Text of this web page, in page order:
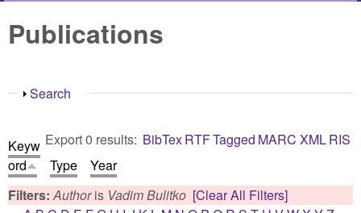
Publications
Show
Search
Export 0 results: BibTexRTFTagged MARC XMLRIS
Keyw
ord
Type
Year
Filters:Authoris Vadim Bulitko [Clear All Filters]